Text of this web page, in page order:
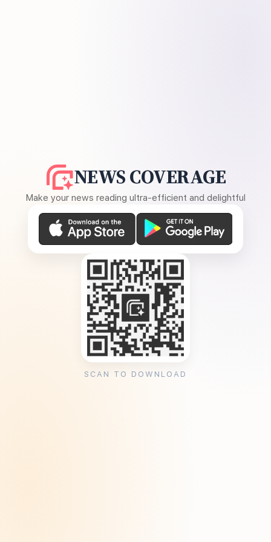
NEWS COVERAGE
Make your news reading ultra-efficient and delightful
SCAN TO DOWNLOAD